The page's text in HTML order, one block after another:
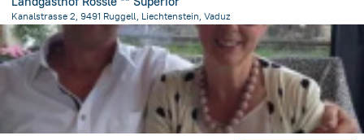
Kanalstrasse 2, 9491 Ruggell, Liechtenstein, Vaduz
11.6 km from the center of Liechtenstein